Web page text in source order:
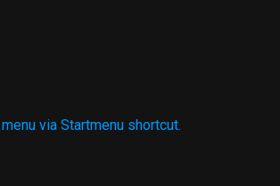
via Startmenu shortcut.